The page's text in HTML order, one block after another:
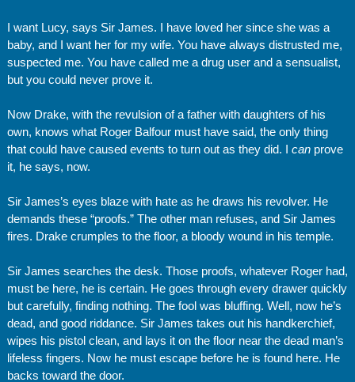
I want Lucy, says Sir James. I have loved her since she was a
baby, and I want her for my wife. You have always distrusted me,
suspected me. You have called me a drug user and a sensualist,
but you could never prove it.
Now Drake, with the revulsion of a father with daughters of his
own, knows what Roger Balfour must have said, the only thing
that could have caused events to turn out as they did. I can prove
it, he says, now.
Sir James’s eyes blaze with hate as he draws his revolver. He
demands these “proofs.” The other man refuses, and Sir James
fires. Drake crumples to the floor, a bloody wound in his temple.
Sir James searches the desk. Those proofs, whatever Roger had,
must be here, he is certain. He goes through every drawer quickly
but carefully, finding nothing. The fool was bluffing. Well, now he’s
dead, and good riddance. Sir James takes out his handkerchief,
wipes his pistol clean, and lays it on the floor near the dead man’s
lifeless fingers. Now he must escape before he is found here. He
backs toward the door.